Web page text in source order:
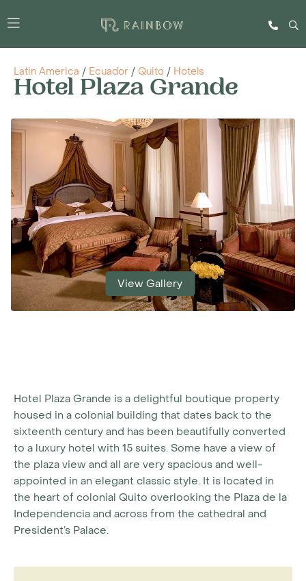
Latin America / Ecuador / Quito / Hotels
Hotel Plaza Grande
View Gallery
Hotel Plaza Grande is a delightful boutique property
housed in a colonial building that dates back to the
sixteenth century and has been beautifully converted
to a luxury hotel with 15 suites. Some have a view of
the plaza view and all are very spacious and well-
appointed in an elegant classic style. It is located in
the heart of colonial Quito overlooking the Plaza de la
Independencia and across from the cathedral and
President’s Palace.